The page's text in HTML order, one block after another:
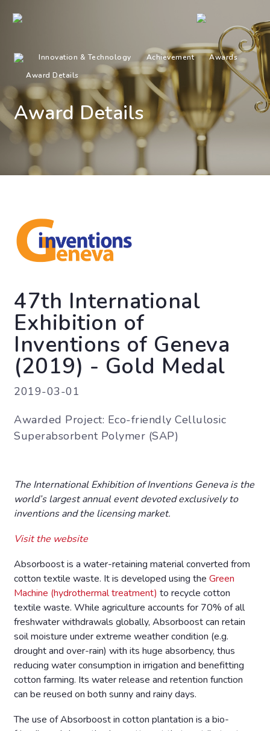
Innovation & Technology Achievement
Awards
Award Details
Award Details
47th International
Exhibition of
Inventions of Geneva
(2019) - Gold Medal
2019-03-01
Awarded Project: Eco-friendly Cellulosic
Superabsorbent Polymer (SAP)
The International Exhibition of Inventions Geneva is the
world’s largest annual event devoted exclusively to
inventions and the licensing market.
Visit the website
Absorboost is a water-retaining material converted from
cotton textile waste. It is developed using the Green
Machine (hydrothermal treatment) to recycle cotton
textile waste. While agriculture accounts for 70% of all
freshwater withdrawals globally, Absorboost can retain
soil moisture under extreme weather condition (e.g.
drought and over-rain) with its huge absorbency, thus
reducing water consumption in irrigation and benefitting
cotton farming. Its water release and retention function
can be reused on both sunny and rainy days.
The use of Absorboost in cotton plantation is a bio-